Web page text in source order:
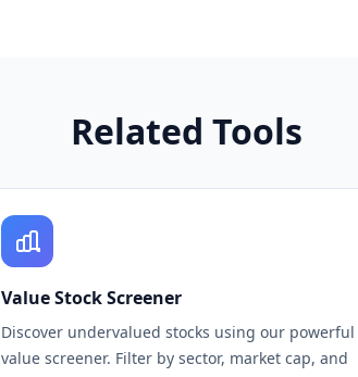
Related Tools
Value Stock Screener
Discover undervalued stocks using our powerful
value screener. Filter by sector, market cap, and